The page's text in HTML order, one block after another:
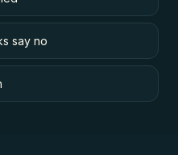
say no